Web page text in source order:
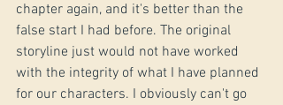
chapter again, and it's better than the
false start I had before. The original
storyline just would not have worked
with the integrity of what I have planned
for our characters. I obviously can't go